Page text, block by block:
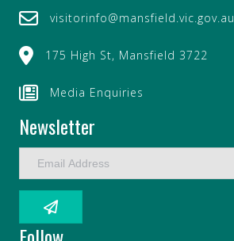
visitorinfo@mansfield.vic.gov.au
175 High St, Mansfield 3722
Media Enquiries
Newsletter
A